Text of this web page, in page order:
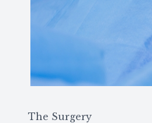
The Surgery